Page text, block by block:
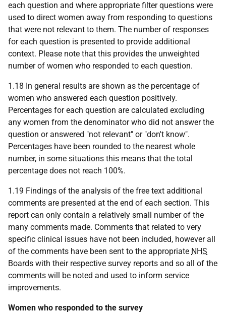
each question and where appropriate filter questions were
used to direct women away from responding to questions
that were not relevant to them. The number of responses
for each question is presented to provide additional
context. Please note that this provides the unweighted
number of women who responded to each question.
1.18 In general results are shown as the percentage of
women who answered each question positively.
Percentages for each question are calculated excluding
any women from the denominator who did not answer the
question or answered "not relevant" or "don't know".
Percentages have been rounded to the nearest whole
number, in some situations this means that the total
percentage does not reach 100%.
1.19 Findings of the analysis of the free text additional
comments are presented at the end of each section. This
report can only contain a relatively small number of the
many comments made. Comments that related to very
specific clinical issues have not been included, however all
of the comments have been sent to the appropriate NHS
Boards with their respective survey reports and so all of the
comments will be noted and used to inform service
improvements.
Women who responded to the survey